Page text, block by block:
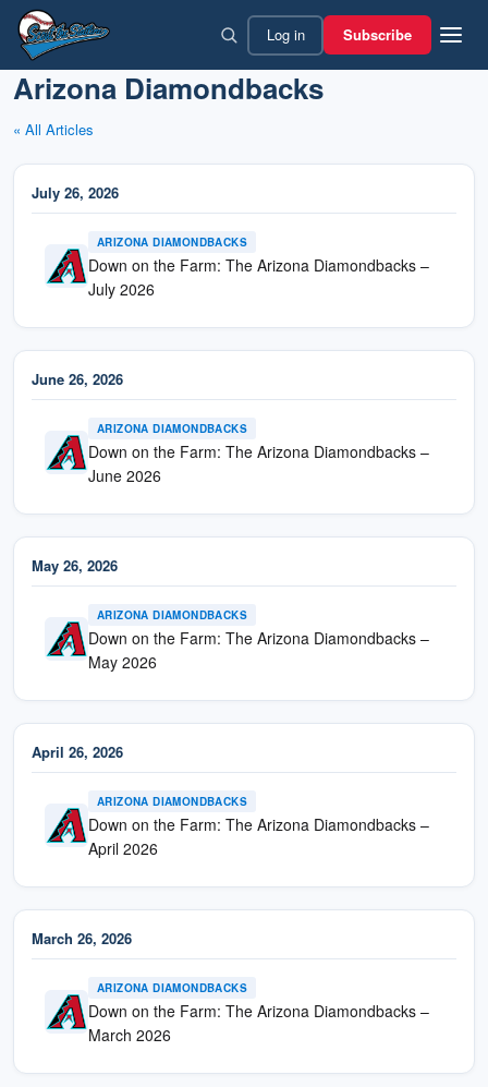
Skip
content
Log in Subscribe
Arizona Diamondbacks
« All Articles
July 26, 2026
ARIZONA DIAMONDBACKS
Down on the Farm: The Arizona Diamondbacks –
July 2026
June 26, 2026
ARIZONA DIAMONDBACKS
Down on the Farm: The Arizona Diamondbacks –
June 2026
May 26, 2026
ARIZONA DIAMONDBACKS
Down on the Farm: The Arizona Diamondbacks –
May 2026
April 26, 2026
ARIZONA DIAMONDBACKS
Down on the Farm: The Arizona Diamondbacks –
April 2026
March 26, 2026
ARIZONA DIAMONDBACKS
Down on the Farm: The Arizona Diamondbacks –
March 2026